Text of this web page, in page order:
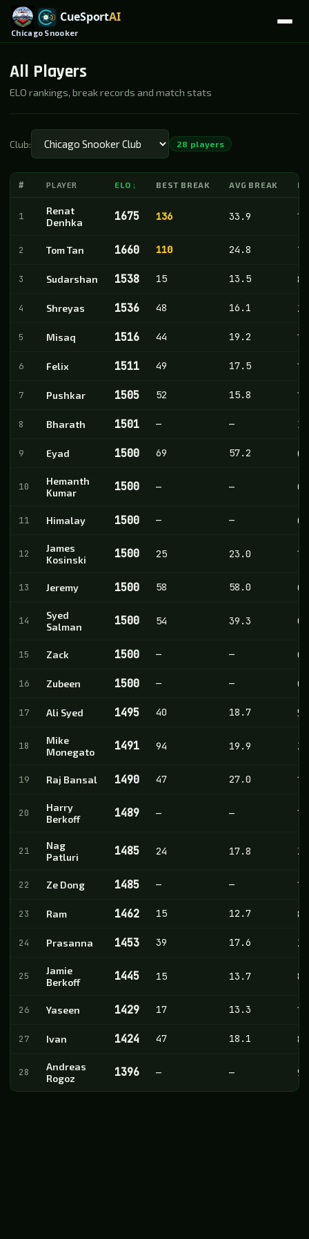
Chicago Snooker
All Players
ELO rankings, break records and match stats
Club: 28 players
# PLAYER ELO ↓ BEST BREAK AVG BREAK
1
Renat
Denhka
1675 136 33.9 18
2 Tom Tan 1660 110 24.8 71
3 Sudarshan 1538 15 13.5 8
4 Shreyas 1536 48 16.1 28
5 Misaq 1516 44 19.2 10
6 Felix 1511 49 17.5 11
7 Pushkar 1505 52 15.8 10
8 Bharath 1501 — — 3
9 Eyad 1500 69 57.2 0
10
Hemanth
Kumar
1500 — — 0
11 Himalay 1500 — — 0
12
James
Kosinski
1500 25 23.0 1
13 Jeremy 1500 58 58.0 0
14
Syed
Salman
1500 54 39.3 0
15 Zack 1500 — — 0
16 Zubeen 1500 — — 0
17 Ali Syed 1495 40 18.7 5
18
Mike
Monegato
1491 94 19.9 28
19 Raj Bansal 1490 47 27.0 1
20
Harry
Berkoff
1489 — — 1
21
Nag
Patluri
1485 24 17.8 2
22 Ze Dong 1485 — — 1
23 Ram 1462 15 12.7 8
24 Prasanna 1453 39 17.6 20
25
Jamie
Berkoff
1445 15 13.7 8
26 Yaseen 1429 17 13.3 14
27 Ivan 1424 47 18.1 8
28
Andreas
Rogoz
1396 — — 9